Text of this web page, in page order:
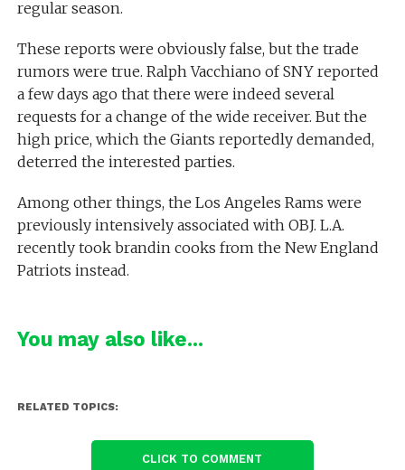
regular season.
These reports were obviously false, but the trade
rumors were true. Ralph Vacchiano of SNY reported
a few days ago that there were indeed several
requests for a change of the wide receiver. But the
high price, which the Giants reportedly demanded,
deterred the interested parties.
Among other things, the Los Angeles Rams were
previously intensively associated with OBJ. L.A.
recently took brandin cooks from the New England
Patriots instead.
You may also like...
RELATED TOPICS:
CLICK TO COMMENT